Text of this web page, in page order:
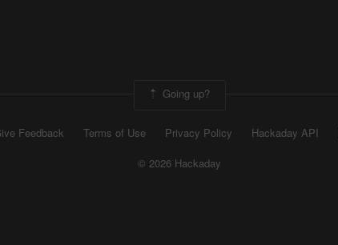
Going up?
Feedback Terms of Use Privacy Policy Hackaday API
© 2026 Hackaday